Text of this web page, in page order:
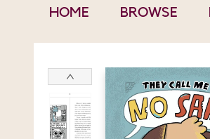
HOME BROWSE
Mavey Books